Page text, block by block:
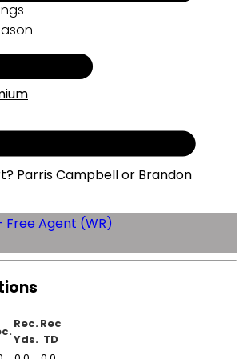
Parris Campbell or Brandon
Agent (WR)
Rec.
Yds.
Rec
TD